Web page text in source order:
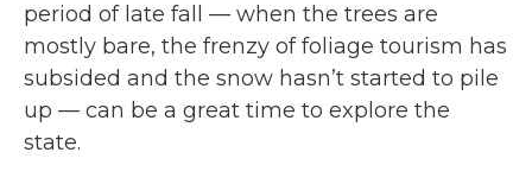
period of late fall — when the trees are
mostly bare, the frenzy of foliage tourism has
subsided and the snow hasn’t started to pile
up — can be a great time to explore the
state.